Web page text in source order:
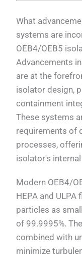
What
systems are
OEB4/OEB5
Advancements
are at the
isolator design,
containment
These systems
requirements of
processes,
isolator's
Modern OEB4/
HEPA and
particles as
of 99.9995%.
combined with
minimize